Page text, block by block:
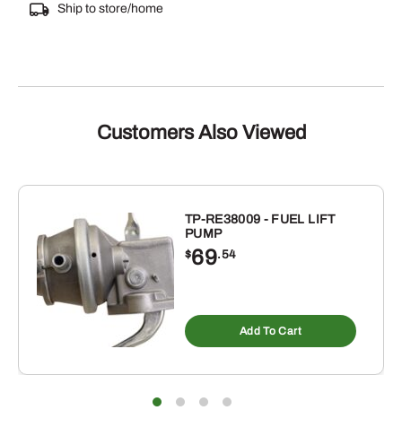
Ship to store/home
Customers Also Viewed
TP-RE38009 - FUEL LIFT
PUMP
$69.54
Add To Cart